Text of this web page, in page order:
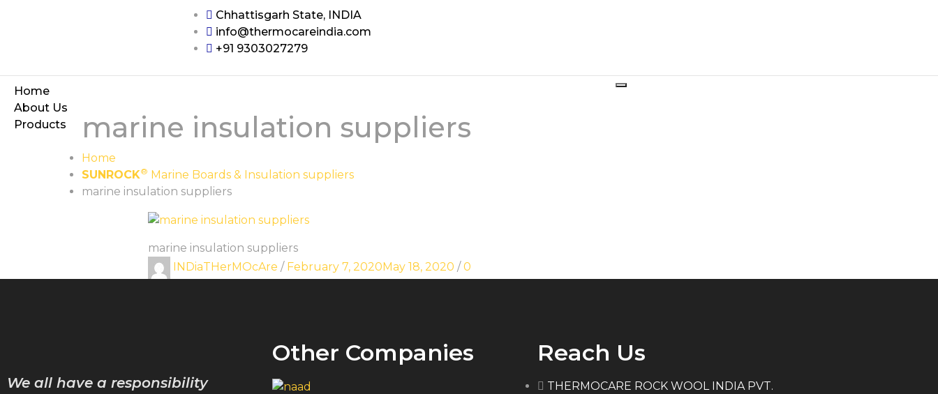
Chhattisgarh State, INDIA
info@thermocareindia.com
+91 9303027279
Home
About Us
Products
marine insulation suppliers
Home
SUNROCK® Marine Boards & Insulation suppliers
marine insulation suppliers
marine insulation suppliers
INDiaTHerMOcAre / February 7, 2020May 18, 2020 / 0
We all have a responsibility
Other Companies Reach Us
THERMOCARE ROCK WOOL INDIA PVT.